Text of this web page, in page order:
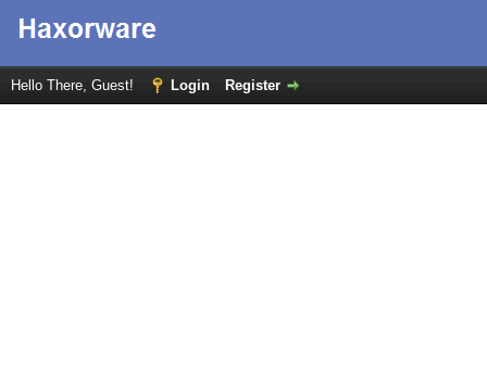
Hello There, Guest! Login Register